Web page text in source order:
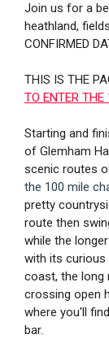
Join us for a
heathland,
CONFIRMED
THIS IS THE
TO ENTER THE
Starting and
of Glemham
scenic routes
the 100 mile
pretty
route then
while the
with its curious
coast, the long
crossing open
where you'll
bar.